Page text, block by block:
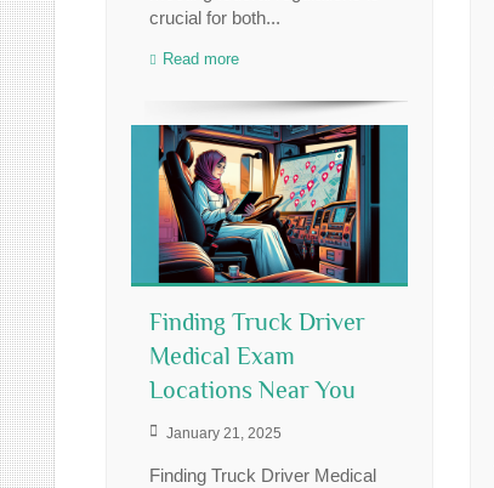
crucial for both...
Read more
Finding Truck Driver
Medical Exam
Locations Near You
January 21, 2025
Finding Truck Driver Medical